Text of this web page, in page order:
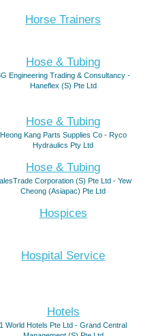
Horse Trainers
Hose & Tubing
Engineering Trading & Consultancy -
Haneflex (S) Pte Ltd
Hose & Tubing
Heong Kang Parts Supplies Co - Ryco
Hydraulics Pty Ltd
Hose & Tubing
Corporation (S) Pte Ltd - Yew
Cheong (Asiapac) Pte Ltd
Hospices
Hospital Service
Hotels
1 World Hotels Pte Ltd - Grand Central